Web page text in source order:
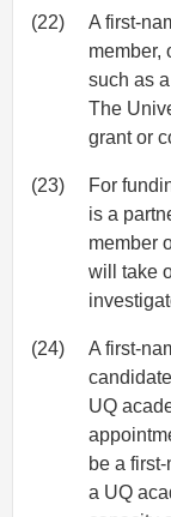
(22)
A first-
member,
such as
The
grant or
(23)
For
is a
member
will take
(24)
A first-
UQ
be a
a UQ